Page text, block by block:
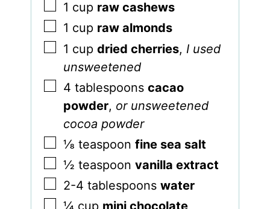
▢
1 cup raw cashews
▢
1 cup raw almonds
▢
1 cup dried cherries, I used
unsweetened
▢
4 tablespoons cacao
powder, or unsweetened
cocoa powder
▢
⅛ teaspoon fine sea salt
▢
½ teaspoon vanilla extract
▢
2-4 tablespoons water
▢